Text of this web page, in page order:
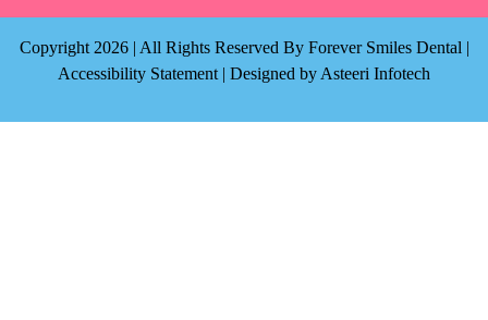
Copyright 2026 | All Rights Reserved By Forever Smiles Dental |
Accessibility Statement | Designed by Asteeri Infotech